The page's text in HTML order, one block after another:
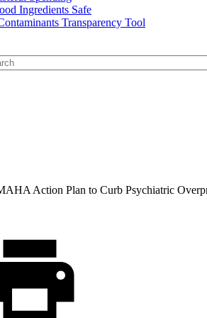
Ingredients Safe
Transparency Tool
Action Plan to Curb Psychiatric